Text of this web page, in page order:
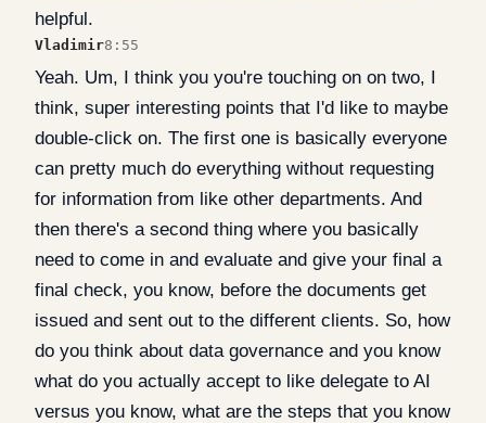
helpful.
Vladimir8:55
Yeah. Um, I think you you're touching on on two, I
think, super interesting points that I'd like to maybe
double-click on. The first one is basically everyone
can pretty much do everything without requesting
for information from like other departments. And
then there's a second thing where you basically
need to come in and evaluate and give your final a
final check, you know, before the documents get
issued and sent out to the different clients. So, how
do you think about data governance and you know
what do you actually accept to like delegate to AI
versus you know, what are the steps that you know